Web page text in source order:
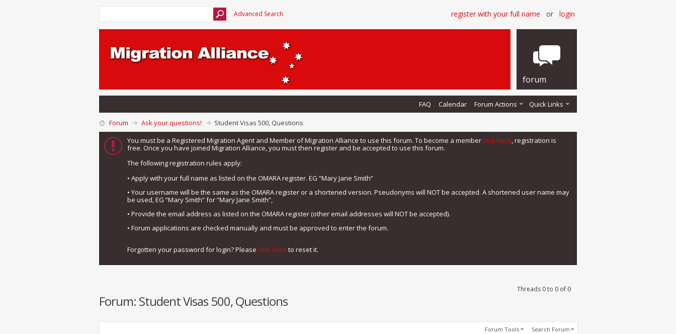
Advanced Search register with your full name or login
forum
FAQ Calendar Forum Actions Quick Links
Forum Ask your questions!
Student Visas 500, Questions
You must be a Registered Migration Agent and Member of Migration Alliance to use this forum. To become a member click here, registration is
free. Once you have joined Migration Alliance, you must then register and be accepted to use this forum.
The following registration rules apply:
• Apply with your full name as listed on the OMARA register. EG “Mary Jane Smith”
• Your username will be the same as the OMARA register or a shortened version. Pseudonyms will NOT be accepted. A shortened user name may
be used, EG “Mary Smith” for “Mary Jane Smith”,
• Provide the email address as listed on the OMARA register (other email addresses will NOT be accepted).
• Forum applications are checked manually and must be approved to enter the forum.
Forgotten your password for login? Please click here to reset it.
Threads 0 to 0 of 0
Forum: Student Visas 500, Questions
Forum Tools Search Forum